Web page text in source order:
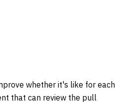
whether it's like for each
that can review the pull